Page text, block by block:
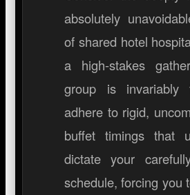
absolutely
of shared hotel
a high-stakes
group is invariably
adhere to rigid,
buffet timings that
dictate your
schedule, forcing you